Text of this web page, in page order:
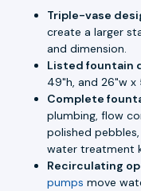
Triple-vase
create a larger
and dimension.
Listed fountain
49"h, and 26"w x
Complete
plumbing, flow
polished
water treatment
Recirculating
pumps move